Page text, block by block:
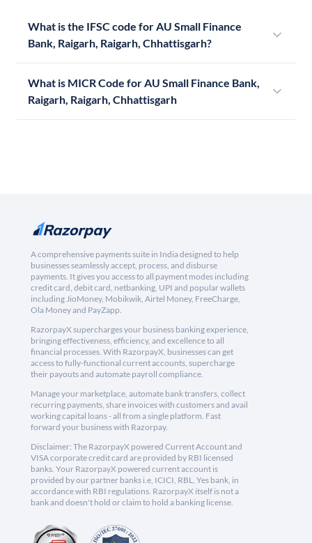
What is the IFSC code for AU Small Finance
Bank, Raigarh, Raigarh, Chhattisgarh?
What is MICR Code for AU Small Finance Bank,
Raigarh, Raigarh, Chhattisgarh
A comprehensive payments suite in India designed to help
businesses seamlessly accept, process, and disburse
payments. It gives you access to all payment modes including
credit card, debit card, netbanking, UPI and popular wallets
including JioMoney, Mobikwik, Airtel Money, FreeCharge,
Ola Money and PayZapp.
RazorpayX supercharges your business banking experience,
bringing effectiveness, efficiency, and excellence to all
financial processes. With RazorpayX, businesses can get
access to fully-functional current accounts, supercharge
their payouts and automate payroll compliance.
Manage your marketplace, automate bank transfers, collect
recurring payments, share invoices with customers and avail
working capital loans - all from a single platform. Fast
forward your business with Razorpay.
Disclaimer: The RazorpayX powered Current Account and
VISA corporate credit card are provided by RBI licensed
banks. Your RazorpayX powered current account is
provided by our partner banks i.e, ICICI, RBL, Yes bank, in
accordance with RBI regulations. RazorpayX itself is not a
bank and doesn't hold or claim to hold a banking license.